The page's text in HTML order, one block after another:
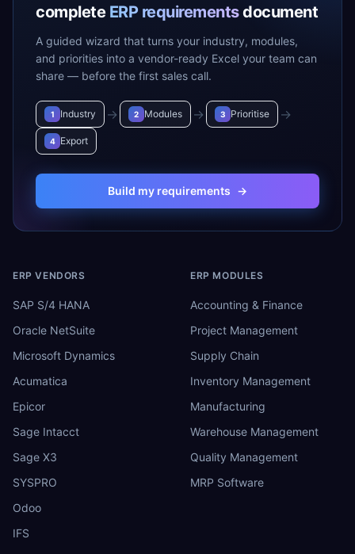
complete ERP requirementsdocument
A guided wizard that turns your industry, modules,
and priorities into a vendor-ready Excel your team can
share — before the first sales call.
1 Industry → 2 Modules → 3 Prioritise →
4 Export
Build my requirements →
ERP VENDORS
SAP S/4 HANA
Oracle NetSuite
Microsoft Dynamics
Acumatica
Epicor
Sage Intacct
Sage X3
SYSPRO
Odoo
IFS
ERP MODULES
Accounting & Finance
Project Management
Supply Chain
Inventory Management
Manufacturing
Warehouse Management
Quality Management
MRP Software